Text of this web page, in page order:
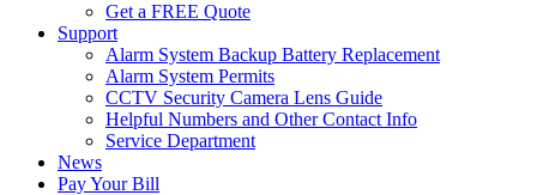
Get a FREE Quote
Support
Alarm System Backup Battery Replacement
Alarm System Permits
CCTV Security Camera Lens Guide
Helpful Numbers and Other Contact Info
Service Department
News
Pay Your Bill